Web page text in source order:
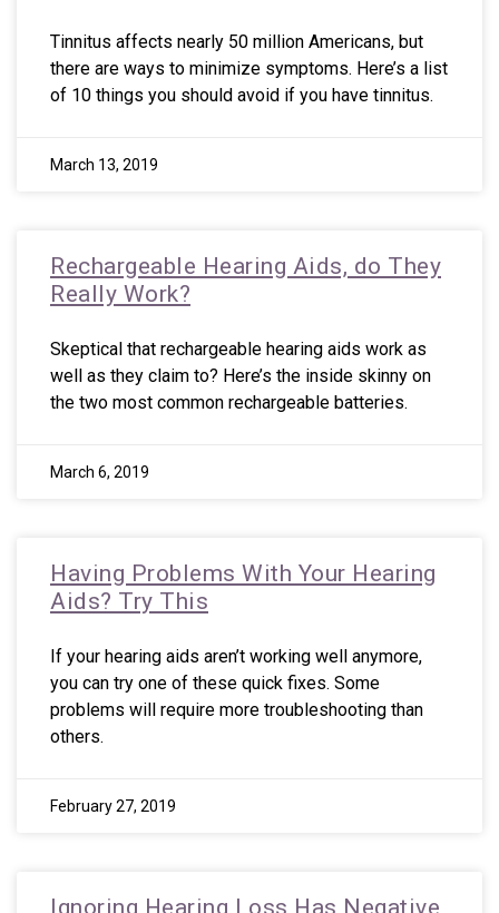
Tinnitus affects nearly 50 million Americans, but
there are ways to minimize symptoms. Here’s a list
of 10 things you should avoid if you have tinnitus.
March 13, 2019
Rechargeable Hearing Aids, do They
Really Work?
Skeptical that rechargeable hearing aids work as
well as they claim to? Here’s the inside skinny on
the two most common rechargeable batteries.
March 6, 2019
Having Problems With Your Hearing
Aids? Try This
If your hearing aids aren’t working well anymore,
you can try one of these quick fixes. Some
problems will require more troubleshooting than
others.
February 27, 2019